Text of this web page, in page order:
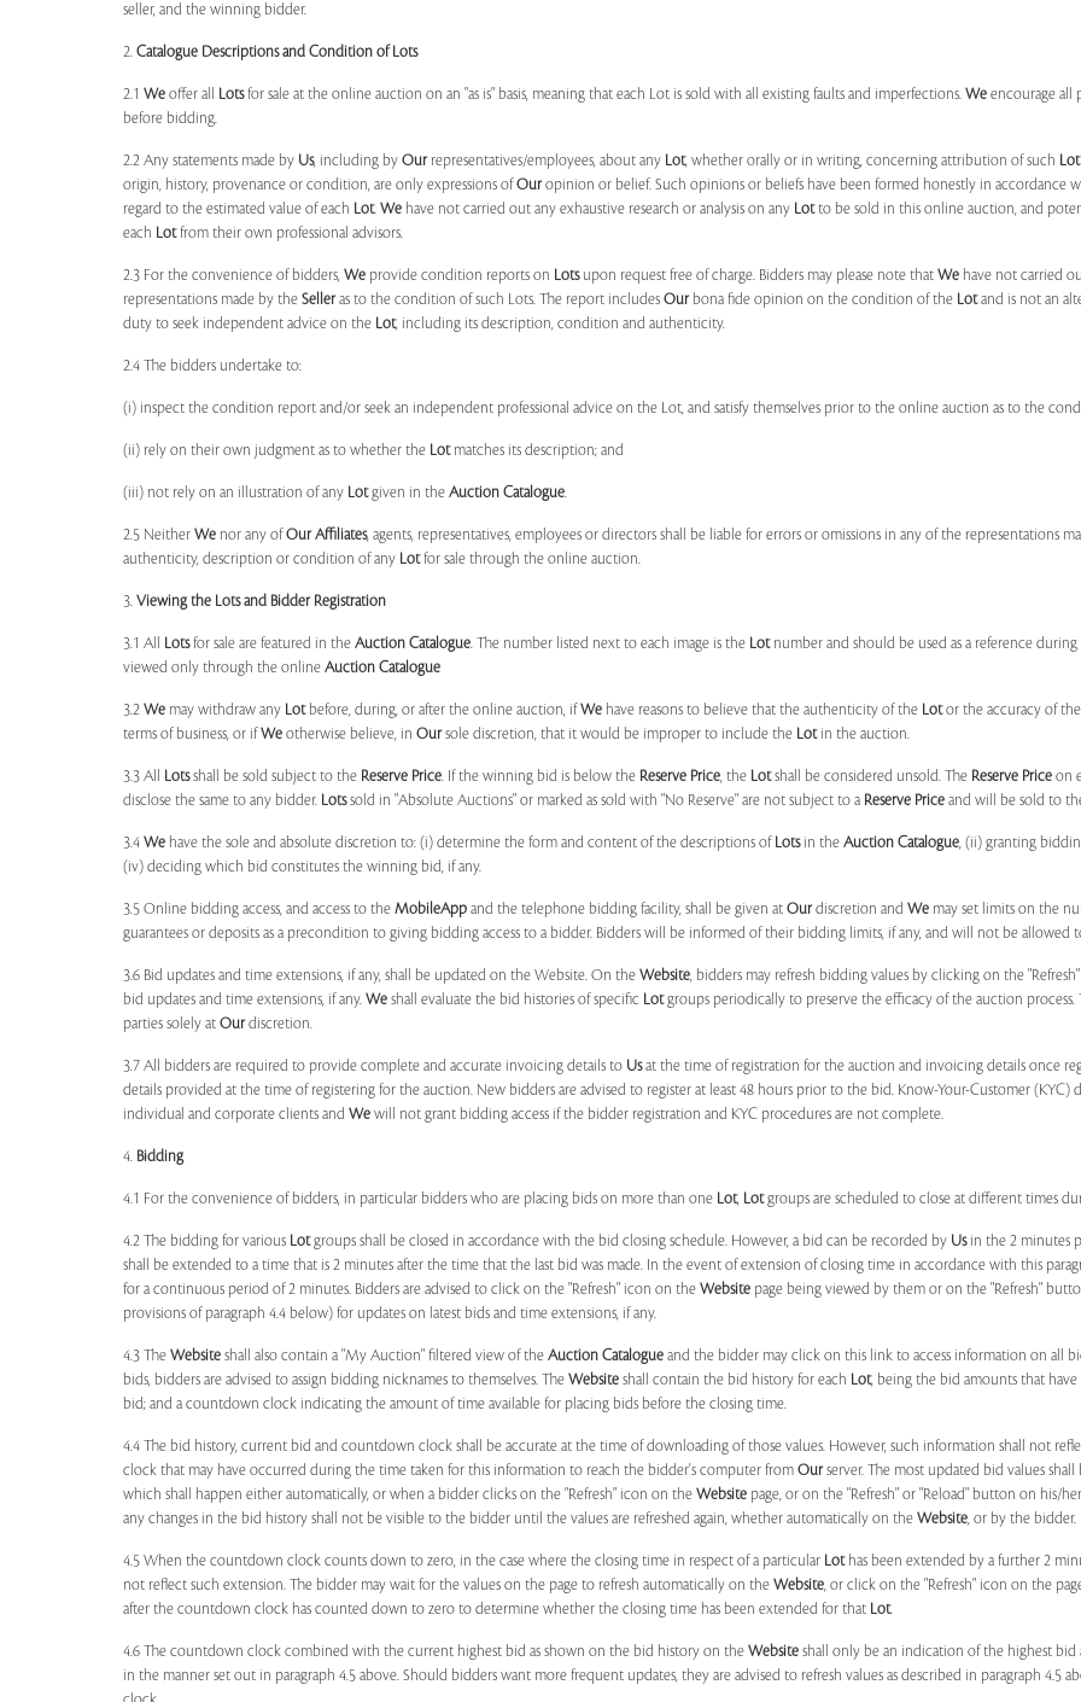
seller, and the winning bidder.
2. Catalogue Descriptions and Condition of Lots
2.1 We offer all Lotsfor sale at the online auction on an "as is" basis, meaning that each Lot is sold with all existing faults and imperfections. We encourage all
before bidding.
2.2 Any statements made by Us, including by Ourrepresentatives/employees, about any Lot, whether orally or in writing, concerning attribution of such Lot
origin, history, provenance or condition, are only expressions ofOuropinion or belief. Such opinions or beliefs have been formed honestly in accordance
regard to the estimated value of each Lot. We have not carried out any exhaustive research or analysis on any Lotto be sold in this online auction, and
each Lotfrom their own professional advisors.
2.3 For the convenience of bidders, We provide condition reports on Lotsupon request free of charge. Bidders may please note that We have not carried
representations made by the Selleras to the condition of such Lots. The report includes Ourbona fide opinion on the condition of the Lotand is not an
duty to seek independent advice on the Lot, including its description, condition and authenticity.
2.4 The bidders undertake to:
(i) inspect the condition report and/or seek an independent professional advice on the Lot, and satisfy themselves prior to the online auction as to the
(ii) rely on their own judgment as to whether the Lotmatches its description; and
(iii) not rely on an illustration of any Lotgiven in the Auction Catalogue.
2.5 Neither We nor any ofOur Affiliates, agents, representatives, employees or directors shall be liable for errors or omissions in any of the representations
authenticity, description or condition of any Lotfor sale through the online auction.
3. Viewing the Lots and Bidder Registration
3.1 All Lotsfor sale are featured in the Auction Catalogue. The number listed next to each image is the Lotnumber and should be used as a reference
viewed only through the online Auction Catalogue
3.2 We may withdraw any Lotbefore, during, or after the online auction, ifWe have reasons to believe that the authenticity of the Lotor the accuracy of
terms of business, or ifWe otherwise believe, in Oursole discretion, that it would be improper to include the Lotin the auction.
3.3 All Lotsshall be sold subject to the Reserve Price. If the winning bid is below the Reserve Price, the Lotshall be considered unsold. The Reserve Price on
disclose the same to any bidder. Lotssold in "Absolute Auctions" or marked as sold with "No Reserve" are not subject to a Reserve Price and will be sold to
3.4 We have the sole and absolute discretion to: (i) determine the form and content of the descriptions of Lotsin the Auction Catalogue, (ii) granting
(iv) deciding which bid constitutes the winning bid, if any.
3.5 Online bidding access, and access to the MobileApp and the telephone bidding facility, shall be given at Ourdiscretion and We may set limits on the
guarantees or deposits as a precondition to giving bidding access to a bidder. Bidders will be informed of their bidding limits, if any, and will not be
3.6 Bid updates and time extensions, if any, shall be updated on the Website. On the Website, bidders may refresh bidding values by clicking on the
bid updates and time extensions, if any. We shall evaluate the bid histories of specific Lotgroups periodically to preserve the efficacy of the auction
parties solely at Ourdiscretion.
3.7 All bidders are required to provide complete and accurate invoicing details to Usat the time of registration for the auction and invoicing details once
details provided at the time of registering for the auction. New bidders are advised to register at least 48 hours prior to the bid. Know-Your-Customer
individual and corporate clients and We will not grant bidding access if the bidder registration and KYC procedures are not complete.
4. Bidding
4.1 For the convenience of bidders, in particular bidders who are placing bids on more than one Lot, Lotgroups are scheduled to close at different times
4.2 The bidding for various Lotgroups shall be closed in accordance with the bid closing schedule. However, a bid can be recorded by Usin the 2 minutes
shall be extended to a time that is 2 minutes after the time that the last bid was made. In the event of extension of closing time in accordance with this
for a continuous period of 2 minutes. Bidders are advised to click on the "Refresh" icon on the Website page being viewed by them or on the "Refresh"
provisions of paragraph 4.4 below) for updates on latest bids and time extensions, if any.
4.3 The Website shall also contain a "My Auction" filtered view of the Auction Catalogue and the bidder may click on this link to access information on all
bids, bidders are advised to assign bidding nicknames to themselves. The Website shall contain the bid history for each Lot, being the bid amounts that
bid; and a countdown clock indicating the amount of time available for placing bids before the closing time.
4.4 The bid history, current bid and countdown clock shall be accurate at the time of downloading of those values. However, such information shall not
clock that may have occurred during the time taken for this information to reach the bidder's computer from Ourserver. The most updated bid values
which shall happen either automatically, or when a bidder clicks on the "Refresh" icon on the Website page, or on the "Refresh" or "Reload" button on his/
any changes in the bid history shall not be visible to the bidder until the values are refreshed again, whether automatically on the Website, or by the bidder.
4.5 When the countdown clock counts down to zero, in the case where the closing time in respect of a particular Lothas been extended by a further 2
not reflect such extension. The bidder may wait for the values on the page to refresh automatically on the Website, or click on the "Refresh" icon on the
after the countdown clock has counted down to zero to determine whether the closing time has been extended for that Lot.
4.6 The countdown clock combined with the current highest bid as shown on the bid history on the Website shall only be an indication of the highest
in the manner set out in paragraph 4.5 above. Should bidders want more frequent updates, they are advised to refresh values as described in paragraph